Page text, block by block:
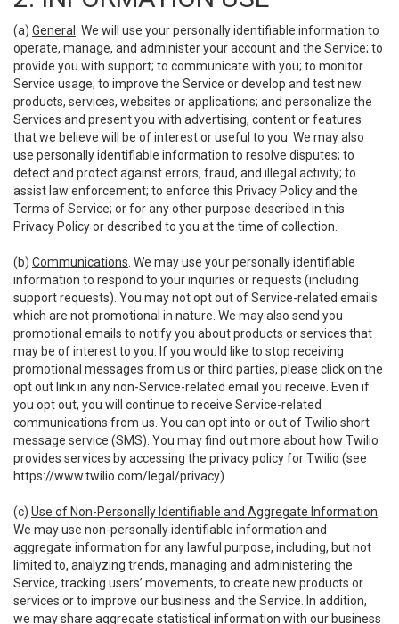
(a) General
. We will use your personally identifiable information to
operate, manage, and administer your account and the Service; to
provide you with support; to communicate with you; to monitor
Service usage; to improve the Service or develop and test new
products, services, websites or applications; and personalize the
Services and present you with advertising, content or features
that we believe will be of interest or useful to you. We may also
use personally identifiable information to resolve disputes; to
detect and protect against errors, fraud, and illegal activity; to
assist law enforcement; to enforce this Privacy Policy and the
Terms of Service; or for any other purpose described in this
Privacy Policy or described to you at the time of collection.
(b) Communications . We may use your personally identifiable
information to respond to your inquiries or requests (including
support requests). You may not opt out of Service-related emails
which are not promotional in nature. We may also send you
promotional emails to notify you about products or services that
may be of interest to you. If you would like to stop receiving
promotional messages from us or third parties, please click on the
opt out link in any non-Service-related email you receive. Even if
you opt out, you will continue to receive Service-related
communications from us. You can opt into or out of Twilio short
message service (SMS). You may find out more about how Twilio
provides services by accessing the privacy policy for Twilio (see
https://www.twilio.com/legal/privacy).
(c) Use of Non-Personally Identifiable and Aggregate Information
We may use non-personally identifiable information and
aggregate information for any lawful purpose, including, but not
limited to, analyzing trends, managing and administering the
Service, tracking users’ movements, to create new products or
services or to improve our business and the Service. In addition,
we may share aggregate statistical information with our business